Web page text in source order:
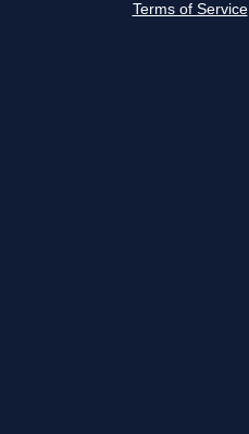
Terms of Service